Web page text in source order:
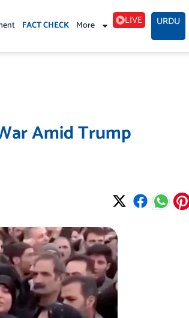
FACT CHECK More LIVE URDU
Amid Trump